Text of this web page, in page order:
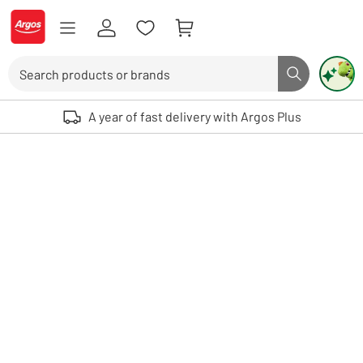
Skip to Content
Logo - go to homepage
Search button
Use up and down arrows to review and enter to select. Touch device
A year of fast delivery with Argos Plus